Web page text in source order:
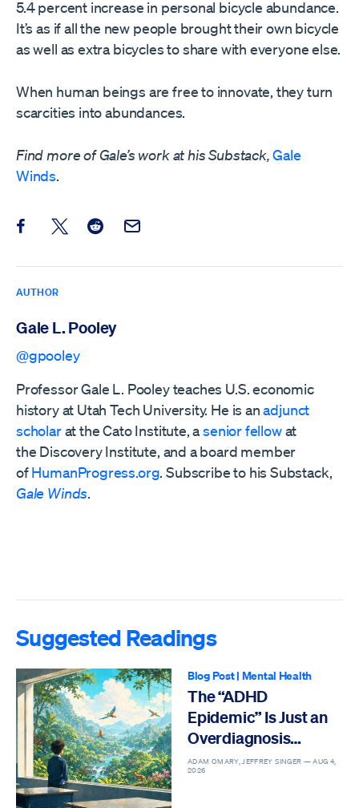
5.4 percent increase in personal bicycle abundance.
It’s as if all the new people brought their own bicycle
as well as extra bicycles to share with everyone else.
When human beings are free to innovate, they turn
scarcities into abundances.
Find more of Gale’s work at his Substack,Gale
Winds.
Share this post on Facebook
Share this post on X
Share this post on Reddit
Email this Post
AUTHOR
Gale L. Pooley
@gpooley
Professor Gale L. Pooley teaches U.S. economic
history at Utah Tech University. He is anadjunct
scholarat the Cato Institute, asenior fellowat
the Discovery Institute, and a board member
ofHumanProgress.org. Subscribe to his Substack,
Gale Winds.
Suggested Readings
Blog Post| Mental Health
The “ADHD
Epidemic” Is Just an
Overdiagnosis
Epidemic
ADAM OMARY, JEFFREY SINGER —AUG 4,
2026